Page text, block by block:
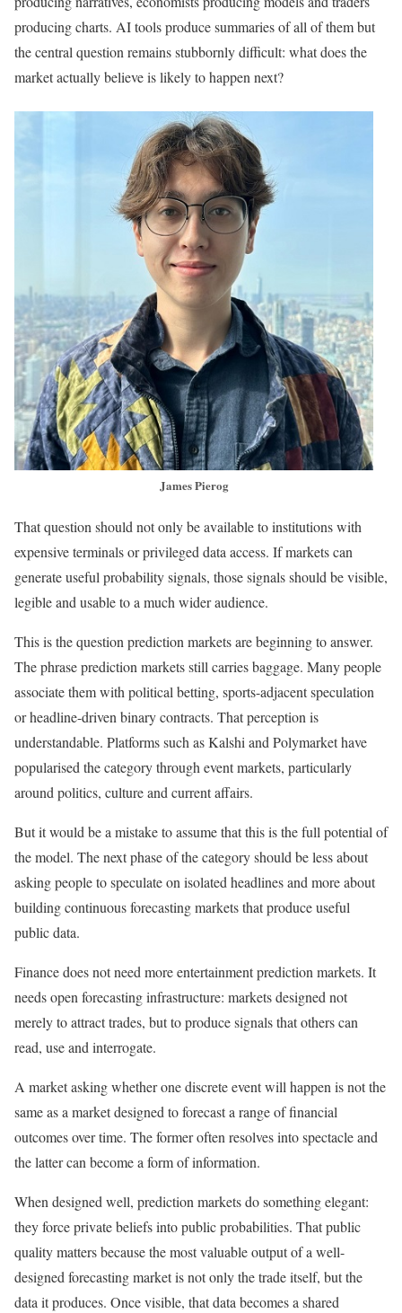
producing charts. AI tools produce summaries of all of them but
the central question remains stubbornly difficult: what does the
market actually believe is likely to happen next?
James Pierog
That question should not only be available to institutions with
expensive terminals or privileged data access. If markets can
generate useful probability signals, those signals should be visible,
legible and usable to a much wider audience.
This is the question prediction markets are beginning to answer.
The phrase prediction markets still carries baggage. Many people
associate them with political betting, sports-adjacent speculation
or headline-driven binary contracts. That perception is
understandable. Platforms such as Kalshi and Polymarket have
popularised the category through event markets, particularly
around politics, culture and current affairs.
But it would be a mistake to assume that this is the full potential of
the model. The next phase of the category should be less about
asking people to speculate on isolated headlines and more about
building continuous forecasting markets that produce useful
public data.
Finance does not need more entertainment prediction markets. It
needs open forecasting infrastructure: markets designed not
merely to attract trades, but to produce signals that others can
read, use and interrogate.
A market asking whether one discrete event will happen is not the
same as a market designed to forecast a range of financial
outcomes over time. The former often resolves into spectacle and
the latter can become a form of information.
When designed well, prediction markets do something elegant:
they force private beliefs into public probabilities. That public
quality matters because the most valuable output of a well-
designed forecasting market is not only the trade itself, but the
data it produces. Once visible, that data becomes a shared